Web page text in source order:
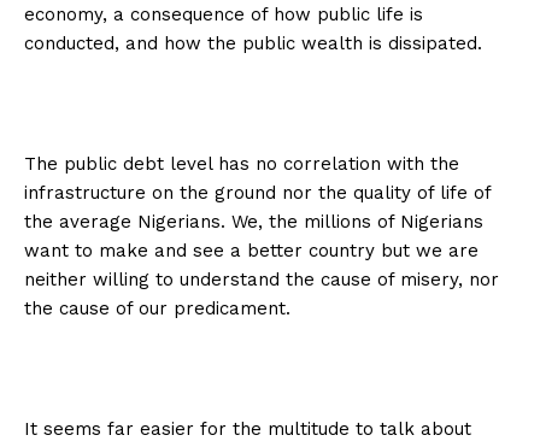
economy, a consequence of how public life is
conducted, and how the public wealth is dissipated.
The public debt level has no correlation with the
infrastructure on the ground nor the quality of life of
the average Nigerians. We, the millions of Nigerians
want to make and see a better country but we are
neither willing to understand the cause of misery, nor
the cause of our predicament.
It seems far easier for the multitude to talk about